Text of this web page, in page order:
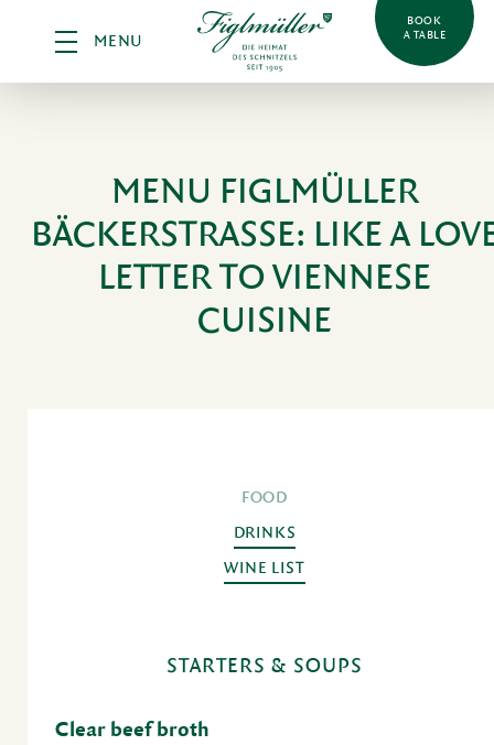
MENU
BOOK
A TABLE
MENU FIGLMÜLLER
BÄCKERSTRASSE: LIKE A
LETTER TO VIENNESE
CUISINE
FOOD
DRINKS
WINE LIST
STARTERS & SOUPS
Clear beef broth